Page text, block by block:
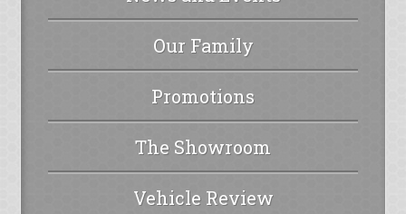
Our Family
Promotions
The Showroom
Vehicle Review